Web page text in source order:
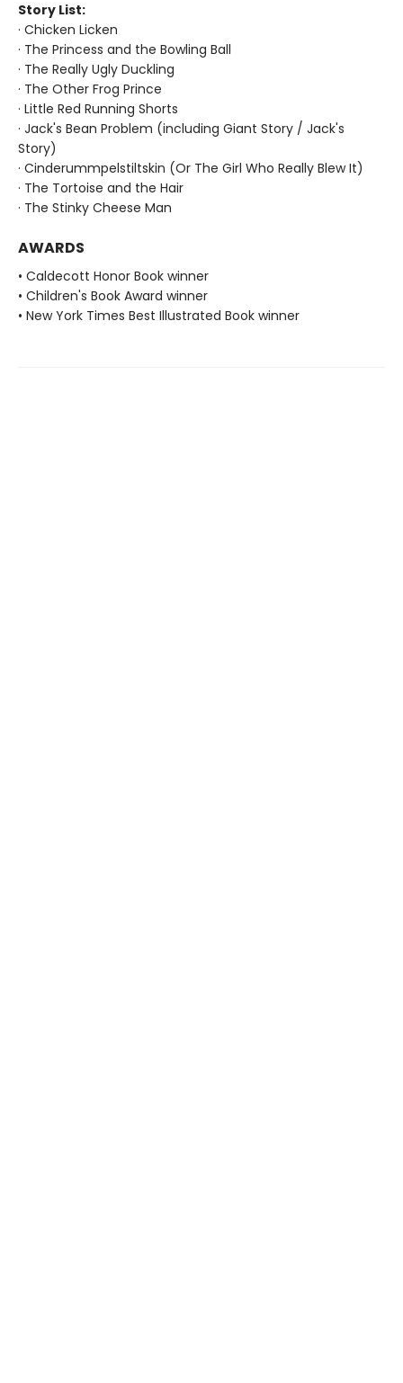
Story List:
· Chicken Licken
· The Princess and the Bowling Ball
· The Really Ugly Duckling
· The Other Frog Prince
· Little Red Running Shorts
· Jack's Bean Problem (including Giant Story / Jack's
Story)
· Cinderummpelstiltskin (Or The Girl Who Really Blew It)
· The Tortoise and the Hair
· The Stinky Cheese Man
AWARDS
• Caldecott Honor Book winner
• Children's Book Award winner
• New York Times Best Illustrated Book winner